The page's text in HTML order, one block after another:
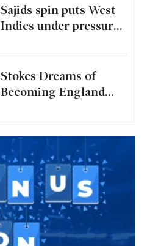
Warns of Two-Year
Ban
Sajids spin puts West
Indies under pressure,
away from levelling
the series
Stokes Dreams of
Becoming England
His Views on Brooks
Leadership